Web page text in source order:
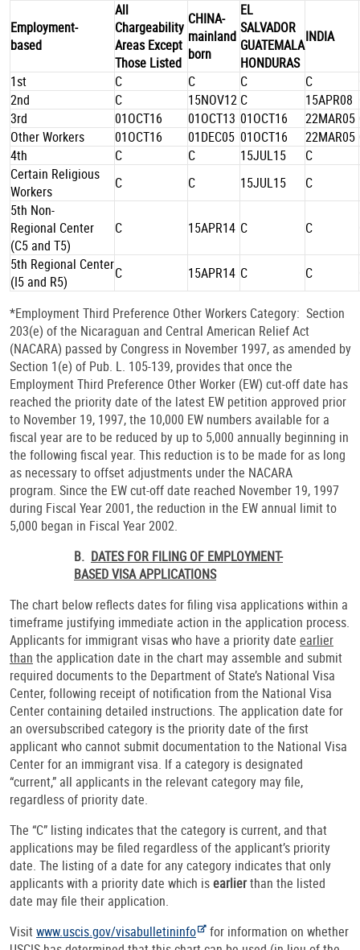
Employment-
based
All
Chargeability
Areas Except
Those Listed
CHINA-
mainland
born
EL
SALVADOR
GUATEMALA
HONDURAS
INDIA
1st C C C C
2nd
C 15NOV12 C 15APR08
3rd
01OCT16 01OCT13 01OCT16 22MAR05
Other Workers
01OCT16 01DEC05 01OCT16 22MAR05
4th
C C 15JUL15 C
Certain Religious
Workers
C C 15JUL15 C
5th Non-
Regional Center
(C5 and T5)
C 15APR14 C C
5th Regional Center
(I5 and R5)
C 15APR14 C C
*Employment Third Preference Other Workers Category: Section
203(e) of the Nicaraguan and Central American Relief Act
(NACARA) passed by Congress in November 1997, as amended by
Section 1(e) of Pub. L. 105-139, provides that once the
Employment Third Preference Other Worker (EW) cut-off date has
reached the priority date of the latest EW petition approved prior
to November 19, 1997, the 10,000 EW numbers available for a
fiscal year are to be reduced by up to 5,000 annually beginning in
the following fiscal year. This reduction is to be made for as long
as necessary to offset adjustments under the NACARA
program. Since the EW cut-off date reached November 19, 1997
during Fiscal Year 2001, the reduction in the EW annual limit to
5,000 began in Fiscal Year 2002.
B. DATES FOR FILING OF EMPLOYMENT-
BASED VISA APPLICATIONS
The chart below reflects dates for filing visa applications within a
timeframe justifying immediate action in the application process.
Applicants for immigrant visas who have a priority date earlier
than the application date in the chart may assemble and submit
required documents to the Department of State’s National Visa
Center, following receipt of notification from the National Visa
Center containing detailed instructions. The application date for
an oversubscribed category is the priority date of the first
applicant who cannot submit documentation to the National Visa
Center for an immigrant visa. If a category is designated
“current,” all applicants in the relevant category may file,
regardless of priority date.
The “C” listing indicates that the category is current, and that
applications may be filed regardless of the applicant’s priority
date. The listing of a date for any category indicates that only
applicants with a priority date which isearlierthan the listed
date may file their application.
Visitwww.uscis.gov/visabulletininfo for information on whether